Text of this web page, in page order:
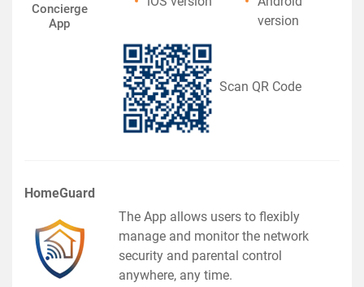
Concierge
App
version
Scan QR Code
HomeGuard
The App allows users to flexibly
manage and monitor the network
security and parental control
anywhere, any time.